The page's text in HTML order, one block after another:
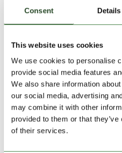
Consent Details
This website uses cookies
We use cookies to personalise
provide social media features
We also share information
our social media, advertising
may combine it with other
provided to them or that
of their services.
PRODUCT DESCRIPTION
PRODUCT DETAILS
30 days return
2-7 working days delivery
SIMILAR PRODUCTS